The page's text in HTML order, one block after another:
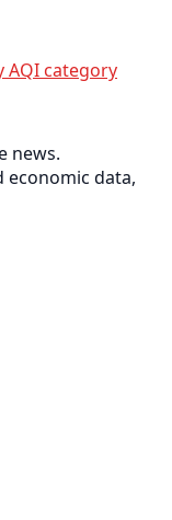
AQI category
news.
economic data,